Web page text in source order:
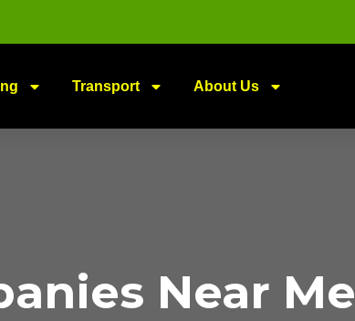
Transport About Us
Near Me